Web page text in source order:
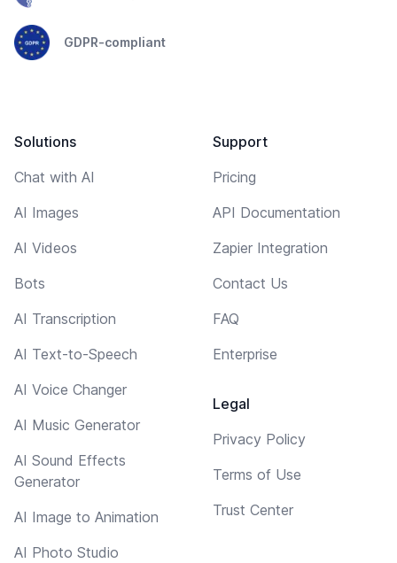
GDPR-compliant
Solutions
Chat with AI
AI Images
AI Videos
Bots
AI Transcription
AI Text-to-Speech
AI Voice Changer
AI Music Generator
AI Sound Effects
Generator
AI Image to Animation
AI Photo Studio
Support
Pricing
API Documentation
Zapier Integration
Contact Us
FAQ
Enterprise
Legal
Privacy Policy
Terms of Use
Trust Center